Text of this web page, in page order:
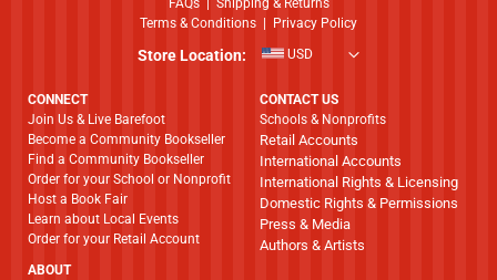
Terms & Conditions | Privacy Policy
Store Location: USD
CONNECT
Join Us & Live Barefoot
Become a Community Bookseller
Find a Community Bookseller
Order for your School or Nonprofit
Host a Book Fair
Learn about Local Events
Order for your Retail Account
ABOUT
CONTACT US
Schools & Nonprofits
Retail Accounts
International Accounts
International Rights & Licensing
Domestic Rights & Permissions
Press & Media
Authors & Artists